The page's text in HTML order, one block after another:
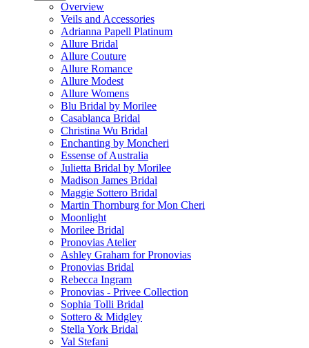
Overview
Veils and Accessories
Adrianna Papell Platinum
Allure Bridal
Allure Couture
Allure Romance
Allure Modest
Allure Womens
Blu Bridal by Morilee
Casablanca Bridal
Christina Wu Bridal
Enchanting by Moncheri
Essense of Australia
Julietta Bridal by Morilee
Madison James Bridal
Maggie Sottero Bridal
Martin Thornburg for Mon Cheri
Moonlight
Morilee Bridal
Pronovias Atelier
Ashley Graham for Pronovias
Pronovias Bridal
Rebecca Ingram
Pronovias - Privee Collection
Sophia Tolli Bridal
Sottero & Midgley
Stella York Bridal
Val Stefani